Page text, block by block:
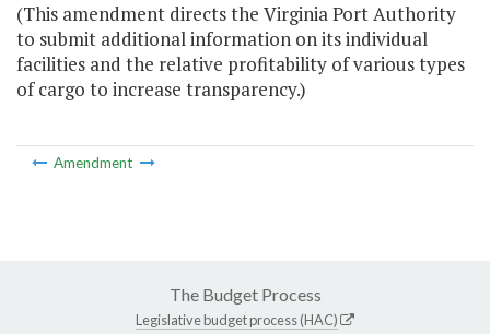
(This amendment directs the Virginia Port Authority
to submit additional information on its individual
facilities and the relative profitability of various types
of cargo to increase transparency.)
Amendment
The Budget Process
Legislative budget process (HAC)